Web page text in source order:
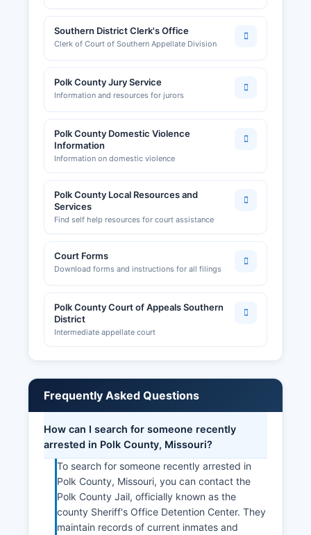
Southern District Clerk's Office
Clerk of Court of Southern Appellate Division
Polk County Jury Service
Information and resources for jurors
Polk County Domestic Violence
Information
Information on domestic violence
Polk County Local Resources and
Services
Find self help resources for court assistance
Court Forms
Download forms and instructions for all filings
Polk County Court of Appeals Southern
District
Intermediate appellate court
Frequently Asked Questions
How can I search for someone recently
arrested in Polk County, Missouri?
To search for someone recently arrested in
Polk County, Missouri, you can contact the
Polk County Jail, officially known as the
county Sheriff's Office Detention Center. They
maintain records of current inmates and